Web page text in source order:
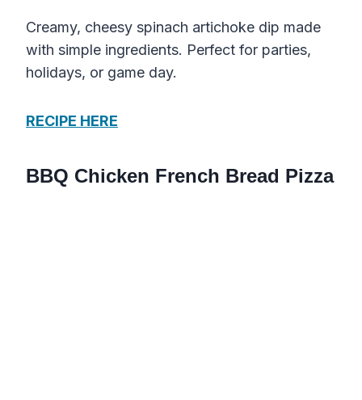
Creamy, cheesy spinach artichoke dip made
with simple ingredients. Perfect for parties,
holidays, or game day.
RECIPE HERE
BBQ Chicken French Bread Pizza